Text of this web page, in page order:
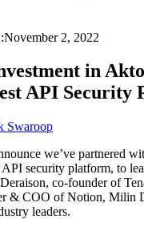
November 2, 2022
in
API Security
Swaroop
we’ve partnered
security platform, to
co-founder of
& COO of Notion, Milin
leaders.